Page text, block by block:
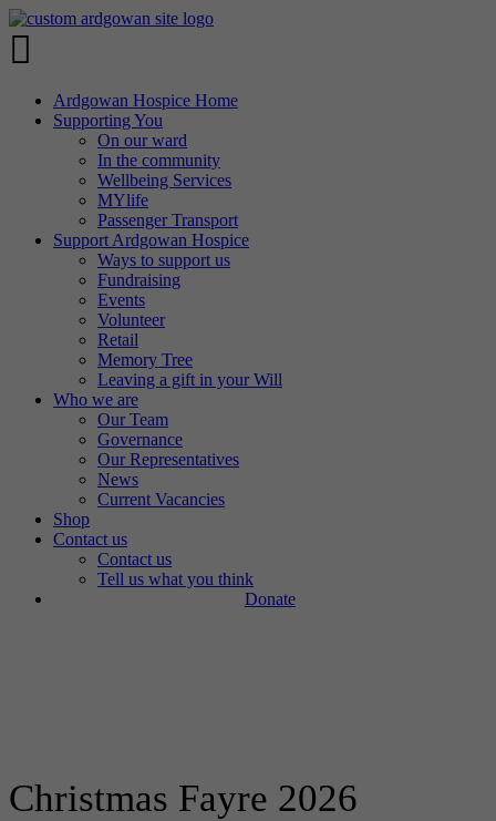
Ardgowan Hospice Home
Supporting You
On our ward
In the community
Wellbeing Services
MYlife
Passenger Transport
Support Ardgowan Hospice
Ways to support us
Fundraising
Events
Volunteer
Retail
Memory Tree
Leaving a gift in your Will
Who we are
Our Team
Governance
Our Representatives
News
Current Vacancies
Shop
Contact us
Contact us
Tell us what you think
Donate
Christmas Fayre 2026